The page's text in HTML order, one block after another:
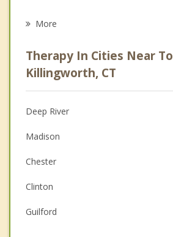
Psychologist
Anger Management
Christian Counseling
Couples Counseling
Depression
Grief Counseling
Psychotherapist
More
Therapy In Cities Near To
Killingworth, CT
Deep River
Madison
Chester
Clinton
Guilford